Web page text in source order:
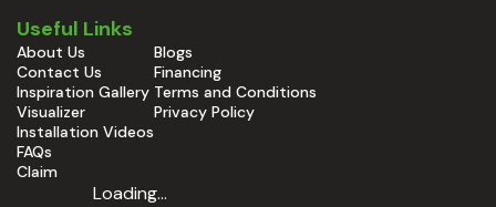
Useful Links
About Us
Contact Us
Inspiration Gallery
Visualizer
Installation Videos
FAQs
Claim
Blogs
Financing
Terms and Conditions
Privacy Policy
Loading...